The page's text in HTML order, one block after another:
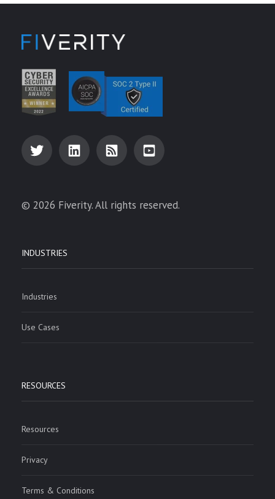
© 2026 Fiverity. All rights reserved.
INDUSTRIES
Industries
Use Cases
RESOURCES
Resources
Privacy
Terms & Conditions